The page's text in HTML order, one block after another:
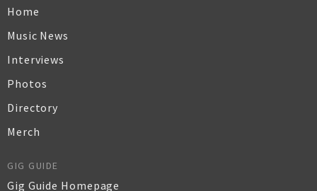
Home
Music News
Interviews
Photos
Directory
Merch
GIG GUIDE
Gig Guide Homepage